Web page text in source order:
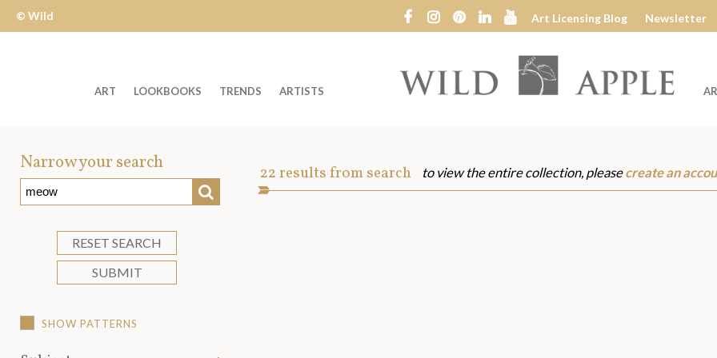
Wild
Apple
© Wild
Art Licensing Blog Newsletter
Wild
ART LOOKBOOKS TRENDS ARTISTS
Narrow your search
SEARCH
RESET SEARCH
SUBMIT
SHOW PATTERNS
Art
22results from search to view the entire collection, pleasecreate an